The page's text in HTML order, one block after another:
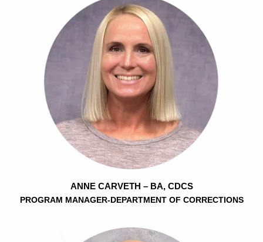
ANNE CARVETH – BA, CDCS
PROGRAM MANAGER-DEPARTMENT OF CORRECTIONS